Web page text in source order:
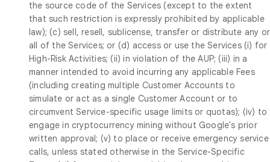
the source code of the Services (except to the extent
that such restriction is expressly prohibited by applicable
law); (c) sell, resell, sublicense, transfer or distribute any or
all of the Services; or (d) access or use the Services (i) for
High-Risk Activities; (ii) in violation of the AUP; (iii) in a
manner intended to avoid incurring any applicable Fees
(including creating multiple Customer Accounts to
simulate or act as a single Customer Account or to
circumvent Service-specific usage limits or quotas); (iv) to
engage in cryptocurrency mining without Google's prior
written approval; (v) to place or receive emergency service
calls, unless stated otherwise in the Service-Specific